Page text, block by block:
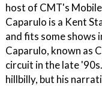
host of CMT's
Caparulo is a Kent
and fits some shows
Caparulo, known as
circuit in the late
hillbilly, but his